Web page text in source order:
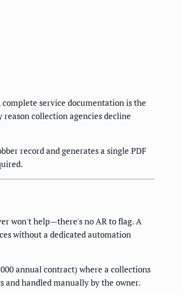
service documentation is the
collection agencies decline
record and generates a single PDF
won't help—there's no AR to flag. A
without a dedicated automation
annual contract) where a collections
and handled manually by the owner.